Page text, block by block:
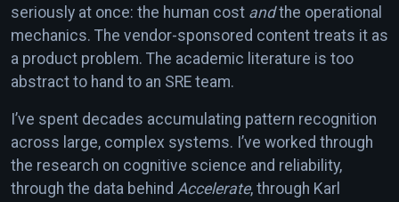
seriously at once: the human cost andthe operational
mechanics. The vendor-sponsored content treats it as
a product problem. The academic literature is too
abstract to hand to an SRE team.
I’ve spent decades accumulating pattern recognition
across large, complex systems. I’ve worked through
the research on cognitive science and reliability,
through the data behind Accelerate, through Karl